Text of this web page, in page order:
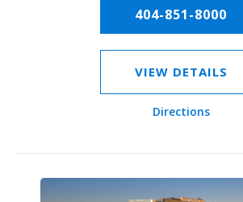
404-851-8000
VIEW DETAILS
Directions